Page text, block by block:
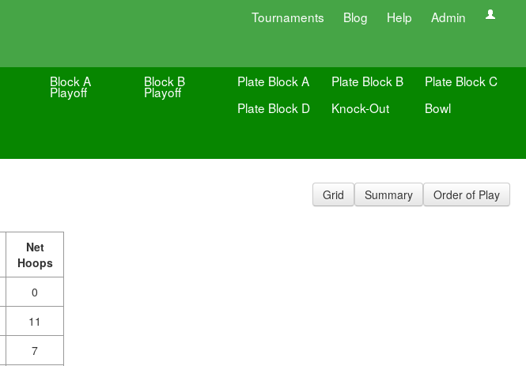
Tournaments Blog Help Admin
Block A
Playoff
Block B
Playoff
Plate Block A Plate Block B
Plate Block C
Plate Block D
Knock-Out
Bowl
Grid Summary Order of Play
Net
Hoops
0
11
7